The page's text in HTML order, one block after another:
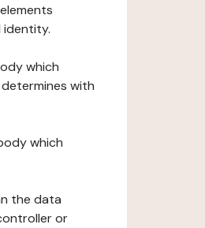
identity.
which
with
which
the data
or